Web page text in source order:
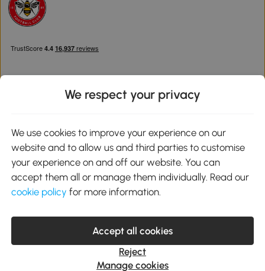
Google Play
service@aosom.co.uk
Customer Service Operating Hours: Monday to Friday. 9:00-17:00
1 Northampton Cross Logistics Park, NN4 9FH United Kingdom
© 2012-2026 MH Star UK Ltd. All Rights Reserved. Company
Registration Number: 07361121. VAT Number GB 103973325
We respect your privacy
We use cookies to improve your experience on our
website and to allow us and third parties to customise
your experience on and off our website. You can
accept them all or manage them individually. Read our
cookie policy for more information.
Accept all cookies
Reject
Manage cookies